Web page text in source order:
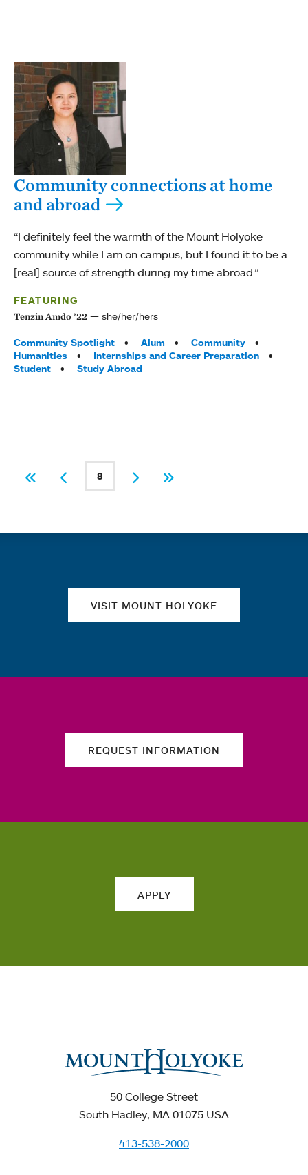
Community connections at home
and abroad
“I definitely feel the warmth of the Mount Holyoke
community while I am on campus, but I found it to be a
[real] source of strength during my time abroad.”
FEATURING
Tenzin Amdo ’22 she/her/hers
Tags:
Community Spotlight Alum
Community
Humanities
Internships and Career Preparation
Student
Study Abroad
First PreviousCurrent page
8 Next Last
VISIT MOUNT HOLYOKE
REQUEST INFORMATION
APPLY
50 College Street
South Hadley, MA 01075 USA
413-538-2000